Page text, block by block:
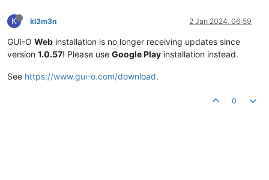
K kl3m3n 2 Jan 2024, 06:59
GUI-O Web installation is no longer receiving updates since
version 1.0.57! Please use Google Play installation instead.
See https://www.gui-o.com/download.
0